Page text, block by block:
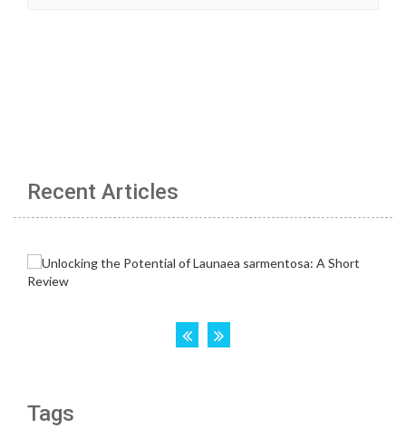
Recent Articles
Tags